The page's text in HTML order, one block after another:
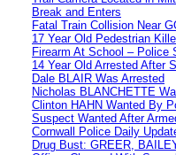
Break and Enters
Fatal Train Collision Near
17 Year Old Pedestrian
Firearm At School – Police
14 Year Old Arrested After
Dale BLAIR Was Arrested
Nicholas BLANCHETTE
Clinton HAHN Wanted By
Suspect Wanted After
Cornwall Police Daily
Drug Bust: GREER,